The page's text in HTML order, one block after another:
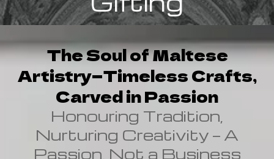
The Soul of Maltese
Artistry—Timeless Crafts,
Carved in Passion
Honouring Tradition,
Nurturing Creativity — A
Passion, Not a Business